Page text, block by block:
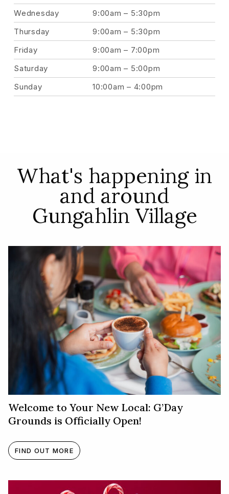
Wednesday
9:00am – 5:30pm
Thursday
9:00am – 5:30pm
Friday
9:00am – 7:00pm
Saturday
9:00am – 5:00pm
Sunday
10:00am – 4:00pm
What's happening in
and around
Gungahlin Village
Welcome to Your New Local: G’Day
Grounds is Officially Open!
FIND OUT MORE